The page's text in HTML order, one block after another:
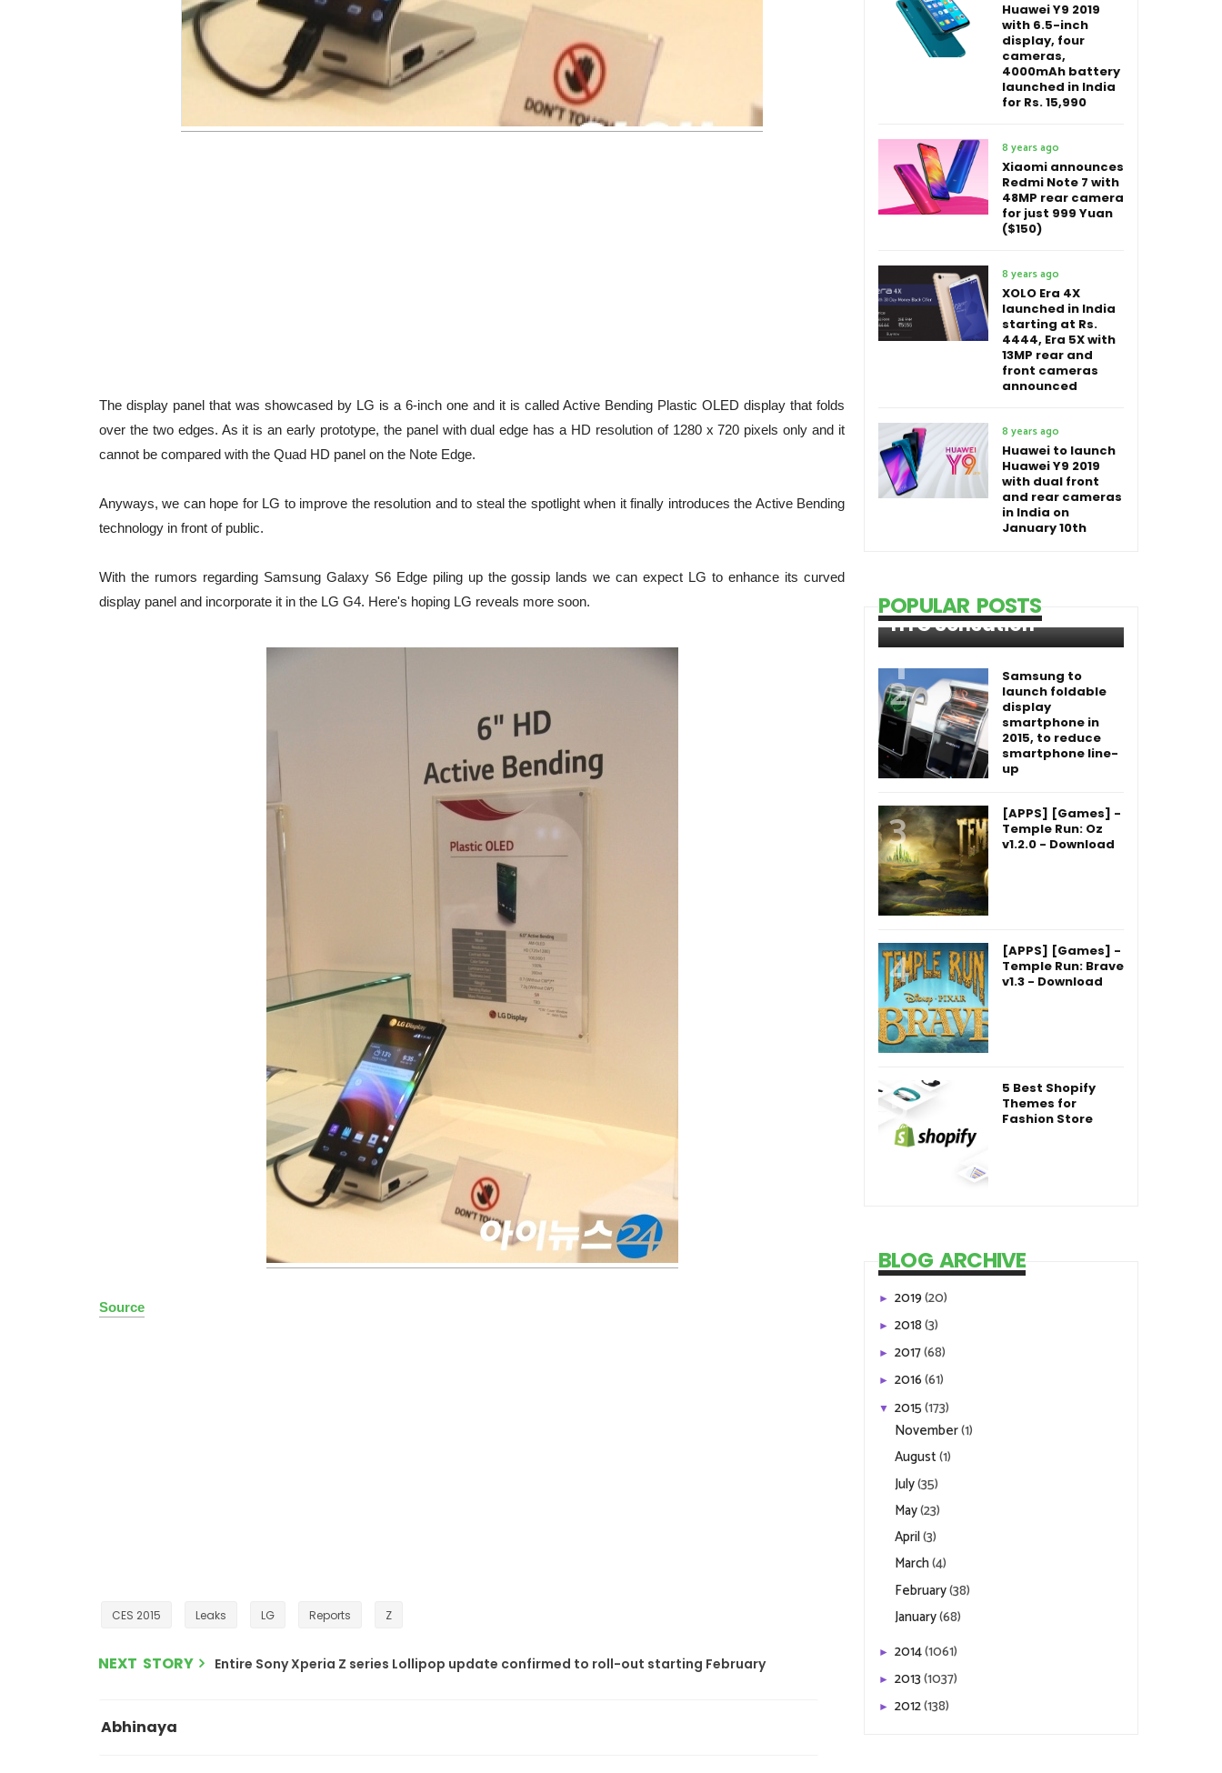
The display panel that was showcased by LG is a 6-inch one and it is called Active Bending Plastic OLED display that folds
over the two edges. As it is an early prototype, the panel with dual edge has a HD resolution of 1280 x 720 pixels only and it
cannot be compared with the Quad HD panel on the Note Edge.
Anyways, we can hope for LG to improve the resolution and to steal the spotlight when it finally introduces the Active Bending
technology in front of public.
With the rumors regarding Samsung Galaxy S6 Edge piling up the gossip lands we can expect LG to enhance its curved
display panel and incorporate it in the LG G4. Here's hoping LG reveals more soon.
Source
CES 2015 Leaks LG Reports Z
NEXT STORY Entire Sony Xperia Z series Lollipop update confirmed to roll-out starting February
Abhinaya
Huawei Y9 2019
with 6.5-inch
display, four
cameras,
4000mAh battery
launched in India
for Rs. 15,990
8 years ago
Xiaomi announces
Redmi Note 7 with
48MP rear camera
for just 999 Yuan
($150)
8 years ago
XOLO Era 4X
launched in India
starting at Rs.
4444, Era 5X with
13MP rear and
front cameras
announced
8 years ago
Huawei to launch
Huawei Y9 2019
with dual front
and rear cameras
in India on
January 10th
POPULAR POSTS
HTC Sensation
Samsung to
launch foldable
display
smartphone in
2015, to reduce
smartphone line-
up
[APPS] [Games] -
Temple Run: Oz
v1.2.0 - Download
[APPS] [Games] -
Temple Run: Brave
v1.3 - Download
5 Best Shopify
Themes for
Fashion Store
BLOG ARCHIVE
► 2019(20)
► 2018(3)
► 2017(68)
► 2016(61)
▼ 2015(173)
November(1)
August(1)
July(35)
May(23)
April(3)
March(4)
February(38)
January(68)
► 2014(1061)
► 2013(1037)
► 2012(138)